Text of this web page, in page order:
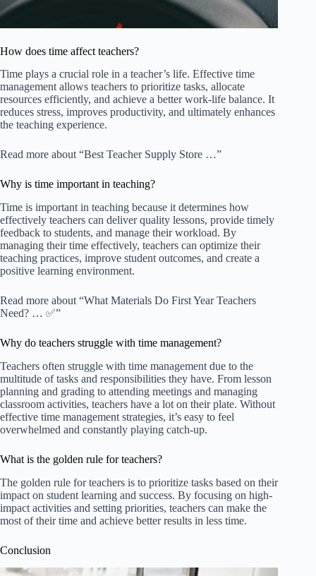
How does time affect teachers?
Time plays a crucial role in a teacher’s life. Effective time
management allows teachers to prioritize tasks, allocate
resources efficiently, and achieve a better work-life balance. It
reduces stress, improves productivity, and ultimately enhances
the teaching experience.
Read more about “Best Teacher Supply Store …”
Why is time important in teaching?
Time is important in teaching because it determines how
effectively teachers can deliver quality lessons, provide timely
feedback to students, and manage their workload. By
managing their time effectively, teachers can optimize their
teaching practices, improve student outcomes, and create a
positive learning environment.
Read more about “What Materials Do First Year Teachers
Need? … ✅”
Why do teachers struggle with time management?
Teachers often struggle with time management due to the
multitude of tasks and responsibilities they have. From lesson
planning and grading to attending meetings and managing
classroom activities, teachers have a lot on their plate. Without
effective time management strategies, it’s easy to feel
overwhelmed and constantly playing catch-up.
What is the golden rule for teachers?
The golden rule for teachers is to prioritize tasks based on their
impact on student learning and success. By focusing on high-
impact activities and setting priorities, teachers can make the
most of their time and achieve better results in less time.
Conclusion